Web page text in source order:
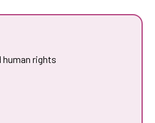
human rights